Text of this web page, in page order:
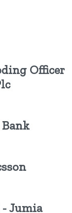
Officer
Jumia